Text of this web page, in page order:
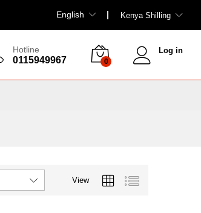
English Kenya Shilling
Hotline
0115949967 0
Log in
View